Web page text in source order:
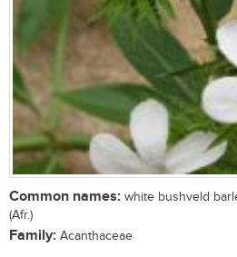
Common names: white bushveld
(Afr.)
Family: Acanthaceae